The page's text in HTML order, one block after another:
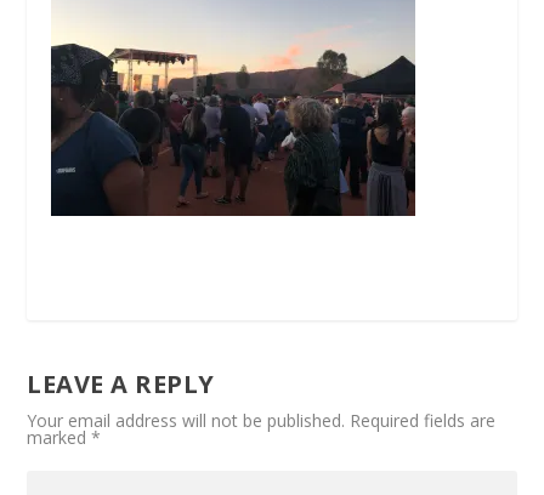
LEAVE A REPLY
Your email address will not be published. Required fields are
marked*